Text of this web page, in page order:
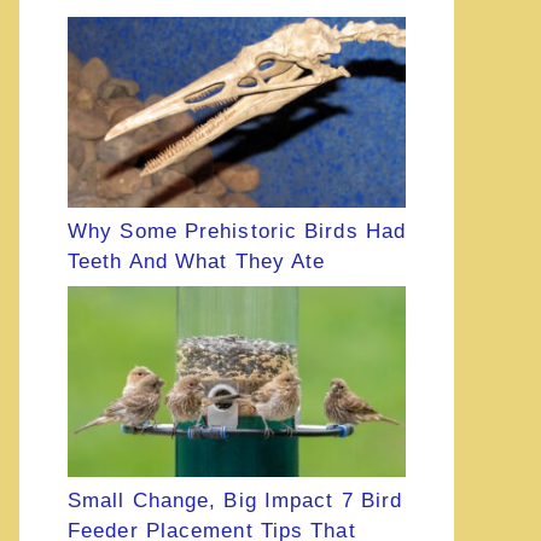
Why Some Prehistoric Birds Had
Teeth And What They Ate
Small Change, Big Impact 7 Bird
Feeder Placement Tips That